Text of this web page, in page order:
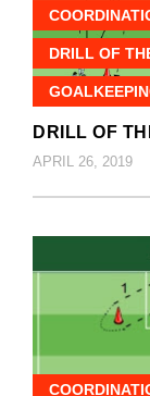
DRILL OF
DRILL OF
APRIL 26, 2019